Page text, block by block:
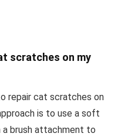
scratches on my
repair cat scratches on
is to use a soft
a brush attachment to